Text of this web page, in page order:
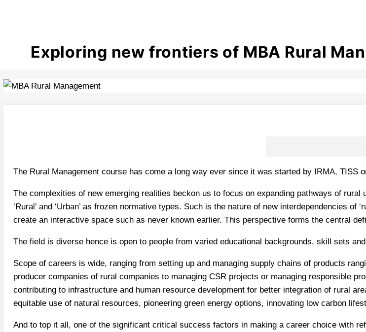
Exploring new frontiers of MBA Rural
The Rural Management course has come a long way ever since it was started by IRMA, TISS
The complexities of new emerging realities beckon us to focus on expanding pathways of
‘Rural’ and ‘Urban’ as frozen normative types. Such is the nature of new interdependencies of
create an interactive space such as never known earlier. This perspective forms the central
The field is diverse hence is open to people from varied educational backgrounds, skill sets
Scope of careers is wide, ranging from setting up and managing supply chains of products
producer companies of rural companies to managing CSR projects or managing responsible
contributing to infrastructure and human resource development for better integration of rural
equitable use of natural resources, pioneering green energy options, innovating low carbon
And to top it all, one of the significant critical success factors in making a career choice with